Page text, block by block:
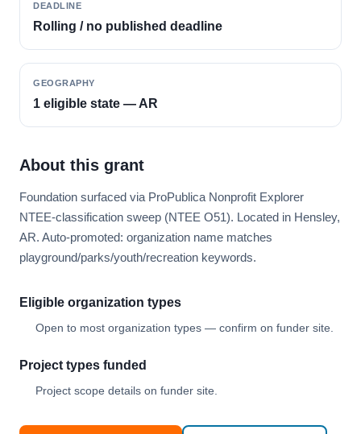
DEADLINE
Rolling / no published deadline
GEOGRAPHY
1 eligible state — AR
About this grant
Foundation surfaced via ProPublica Nonprofit Explorer
NTEE-classification sweep (NTEE O51). Located in Hensley,
AR. Auto-promoted: organization name matches
playground/parks/youth/recreation keywords.
Eligible organization types
Open to most organization types — confirm on funder site.
Project types funded
Project scope details on funder site.